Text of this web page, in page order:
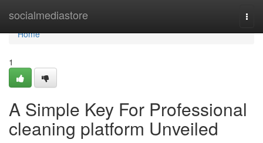
socialmediastore
Home
Home
1
A Simple Key For Professional
cleaning platform Unveiled